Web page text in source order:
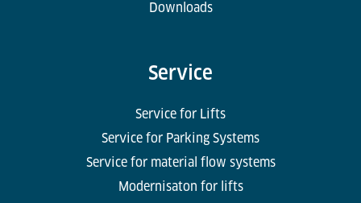
Downloads
Service
Service for Lifts
Service for Parking Systems
Service for material flow systems
Modernisaton for lifts